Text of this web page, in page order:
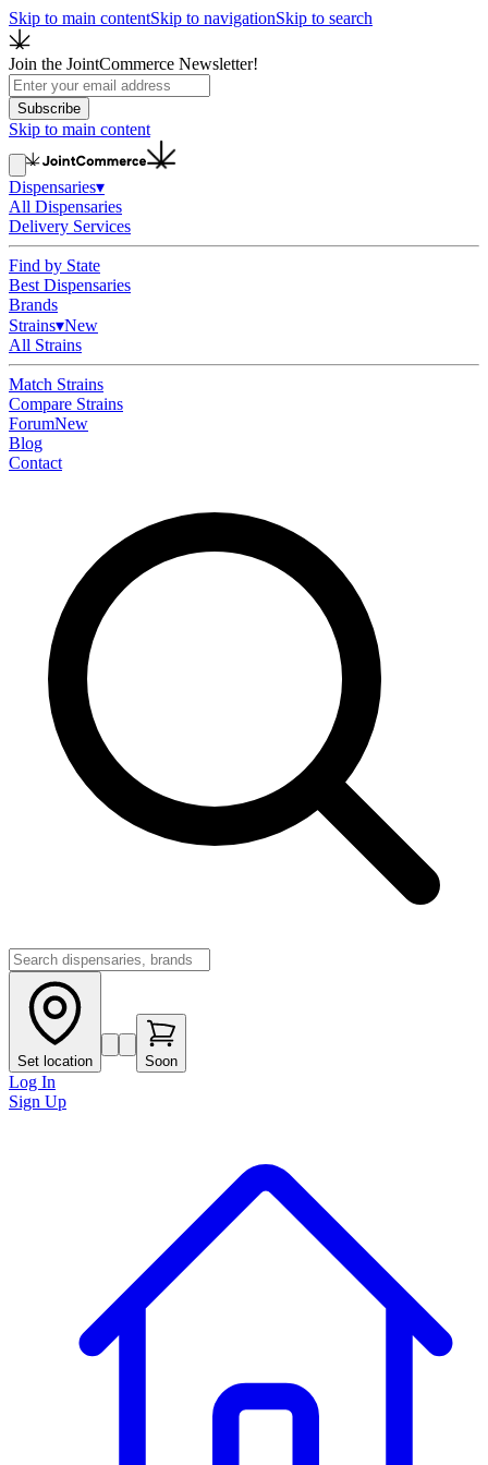
Skip to main contentSkip to navigationSkip to search
Join the JointCommerce Newsletter!
Subscribe
Skip to main content
Dispensaries▾
All Dispensaries
Delivery Services
Find by State
Best Dispensaries
Brands
Strains▾New
All Strains
Match Strains
Compare Strains
ForumNew
Blog
Contact
Set location Soon
Log In
Sign Up